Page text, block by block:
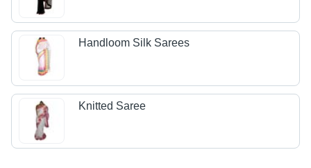
Handloom Silk Sarees
Knitted Saree